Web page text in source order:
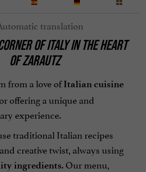
OF ITALY IN THE HEART
OF ZARAUTZ
from a love ofItalian cuisine
offering a unique and
experience.
traditional Italian recipes
creative twist, always using
ingredients. Our menu,